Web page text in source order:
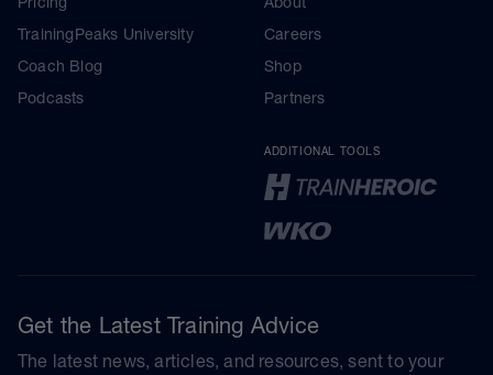
TrainingPeaks University
Coach Blog
Podcasts
Careers
Shop
Partners
ADDITIONAL TOOLS
Get the Latest Training Advice
The latest news, articles, and resources, sent to your